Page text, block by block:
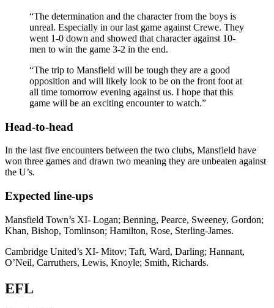
“The determination and the character from the boys is
unreal. Especially in our last game against Crewe. They
went 1-0 down and showed that character against 10-
men to win the game 3-2 in the end.
“The trip to Mansfield will be tough they are a good
opposition and will likely look to be on the front foot at
all time tomorrow evening against us. I hope that this
game will be an exciting encounter to watch.”
Head-to-head
In the last five encounters between the two clubs, Mansfield have
won three games and drawn two meaning they are unbeaten against
the U’s.
Expected line-ups
Mansfield Town’s XI- Logan; Benning, Pearce, Sweeney, Gordon;
Khan, Bishop, Tomlinson; Hamilton, Rose, Sterling-James.
Cambridge United’s XI- Mitov; Taft, Ward, Darling; Hannant,
O’Neil, Carruthers, Lewis, Knoyle; Smith, Richards.
EFL